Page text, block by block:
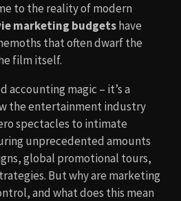
to the reality of modern
marketing budgetshave
that often dwarf the
film itself.
accounting magic – it’s a
the entertainment industry
spectacles to intimate
unprecedented amounts
global promotional tours,
But why are marketing
and what does this mean